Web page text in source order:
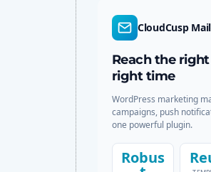
CloudCusp
Reach the
right time
WordPress marketing
campaigns, push
one powerful plugin.
Robus